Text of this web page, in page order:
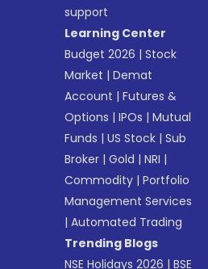
support
Learning Center
Budget 2026 |Stock
Market |Demat
Account |Futures &
Options |IPOs |Mutual
Funds |US Stock |Sub
Broker |Gold |NRI |
Commodity |Portfolio
Management Services
|Automated Trading
Trending Blogs
NSE Holidays 2026 |BSE